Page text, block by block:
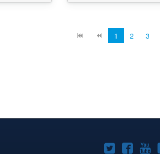
1 2 3
Joomla!